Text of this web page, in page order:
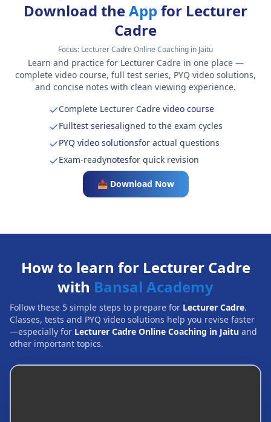
Download theApp for Lecturer
Cadre
Focus: Lecturer Cadre Online Coaching in Jaitu
Learn and practice for Lecturer Cadre in one place —
complete video course, full test series, PYQ video solutions,
and concise notes with clean viewing experience.
Complete Lecturer Cadrevideo course
Fulltest seriesaligned to the exam cycles
PYQ video solutionsfor actual questions
Exam-readynotesfor quick revision
📥 Download Now
How to learn for Lecturer Cadre
with Bansal Academy
Follow these 5 simple steps to prepare for Lecturer Cadre.
Classes, tests and PYQ video solutions help you revise faster
—especially for Lecturer Cadre Online Coaching in Jaitu and
other important topics.